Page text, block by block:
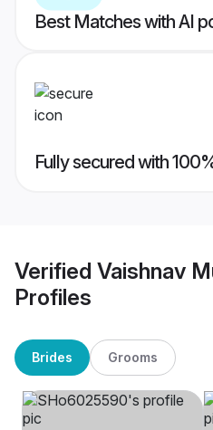
Best Matches with AI
Fully secured with
Verified Vaishnav
Profiles
Brides Grooms